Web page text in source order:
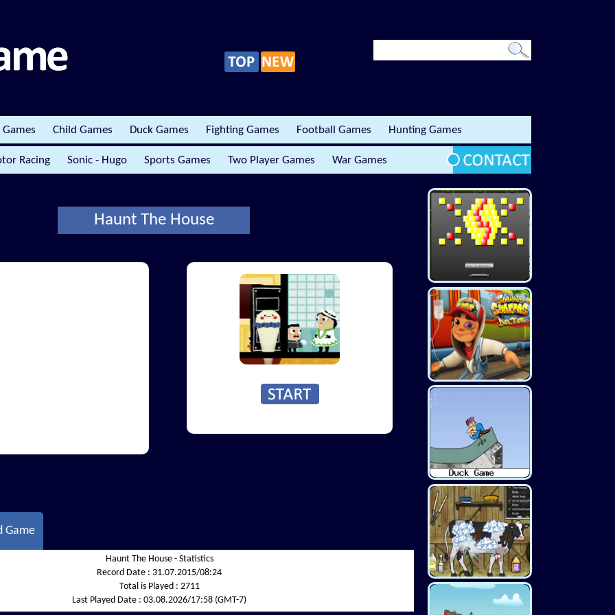
Games Child Games Duck Games Fighting Games Football Games Hunting Games
Racing Sonic - Hugo Sports Games Two Player Games War Games
Haunt The House
Game
Haunt The House - Statistics
Record Date : 31.07.2015/08:24
Total is Played : 2711
Last Played Date : 03.08.2026/17:58 (GMT-7)